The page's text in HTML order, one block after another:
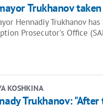
Trukhanov
Hennadiy Trukhanov
Prosecutor's Office
KOSHKINA
Trukhanov: